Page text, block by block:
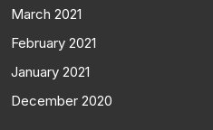
March 2021
February 2021
January 2021
December 2020